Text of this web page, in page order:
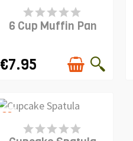
PRODUCT IS IN STOCK
6 Cup Muffin Pan
€7.95
PRODUCT IS IN STOCK
favorite_border